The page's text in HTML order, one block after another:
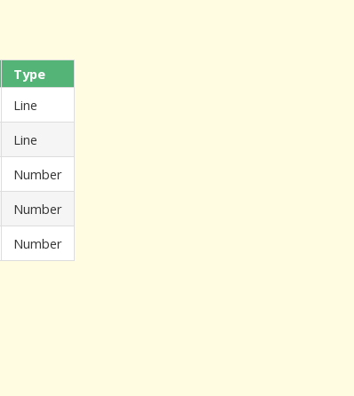
Type
Line
Line
Number
Number
Number